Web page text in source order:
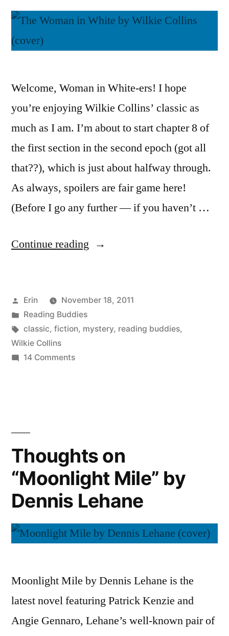
Welcome, Woman in White-ers! I hope
you’re enjoying Wilkie Collins’ classic as
much as I am. I’m about to start chapter 8 of
the first section in the second epoch (got all
that??), which is just about halfway through.
As always, spoilers are fair game here!
(Before I go any further — if you haven’t …
Continue reading “Reading
“The
Woman
Posted
by
Erin
November 18, 2011
Posted
in
Reading Buddies
Tags:
classic, fiction, mystery, reading buddies,
Wilkie Collins
14 Commentson
White”
by
Wilkie
Collins
Thoughts on
“Moonlight Mile” by
Dennis Lehane
Moonlight Mile by Dennis Lehane is the
latest novel featuring Patrick Kenzie and
Angie Gennaro, Lehane’s well-known pair of